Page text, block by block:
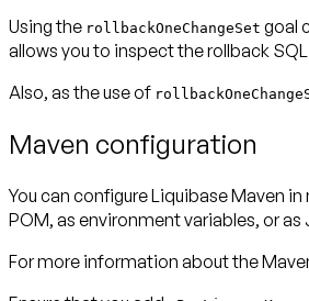
Using the rollbackOneChangeSet goal
allows you to inspect the rollback
Also, as the use of
Maven configuration
You can configure Liquibase Maven
POM, as environment variables, or
For more information about the